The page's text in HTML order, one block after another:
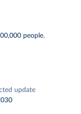
people.
update